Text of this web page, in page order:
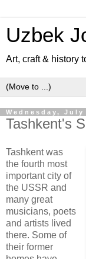
Uzbek
Art, craft & history
Wednesday, July
Tashkent's
Tashkent was
the fourth most
important city of
the USSR and
many great
musicians, poets
and artists lived
there. Some of
their former